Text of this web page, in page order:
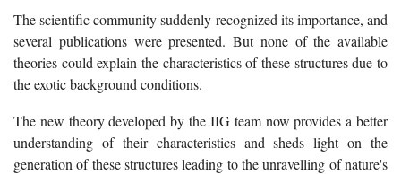
The scientific community suddenly recognized its importance, and
several publications were presented. But none of the available
theories could explain the characteristics of these structures due to
the exotic background conditions.
The new theory developed by the IIG team now provides a better
understanding of their characteristics and sheds light on the
generation of these structures leading to the unravelling of nature's